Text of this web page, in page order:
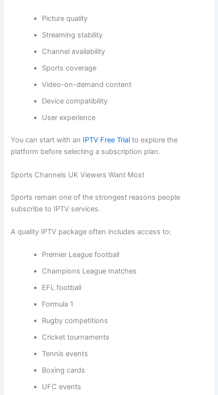
Picture quality
Streaming stability
Channel availability
Sports coverage
Video-on-demand content
Device compatibility
User experience
You can start with an IPTV Free Trial to explore the
platform before selecting a subscription plan.
Sports Channels UK Viewers Want Most
Sports remain one of the strongest reasons people
subscribe to IPTV services.
A quality IPTV package often includes access to:
Premier League football
Champions League matches
EFL football
Formula 1
Rugby competitions
Cricket tournaments
Tennis events
Boxing cards
UFC events